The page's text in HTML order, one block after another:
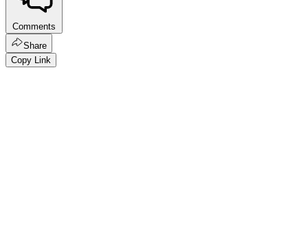
Comments
Share
Copy Link